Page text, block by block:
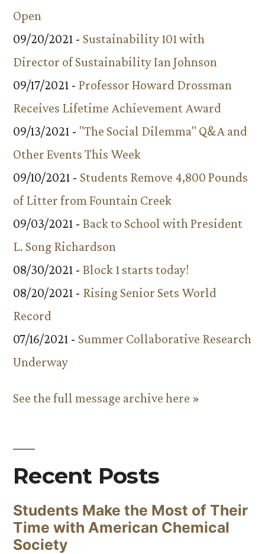
Open
09/20/2021 - Sustainability 101 with
Director of Sustainability Ian Johnson
09/17/2021 - Professor Howard Drossman
Receives Lifetime Achievement Award
09/13/2021 - "The Social Dilemma" Q&A and
Other Events This Week
09/10/2021 - Students Remove 4,800 Pounds
of Litter from Fountain Creek
09/03/2021 - Back to School with President
L. Song Richardson
08/30/2021 - Block 1 starts today!
08/20/2021 - Rising Senior Sets World
Record
07/16/2021 - Summer Collaborative Research
Underway
See the full message archive here »
Recent Posts
Students Make the Most of Their
Time with American Chemical
Society